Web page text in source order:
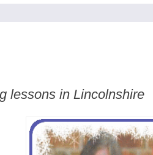
lessons in Lincolnshire